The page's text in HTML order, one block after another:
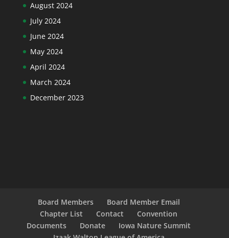
August 2024
July 2024
June 2024
May 2024
April 2024
March 2024
December 2023
Board Members
Board Member Email
Chapter List
Contact
Convention
Documents
Donate
Iowa Nature Summit